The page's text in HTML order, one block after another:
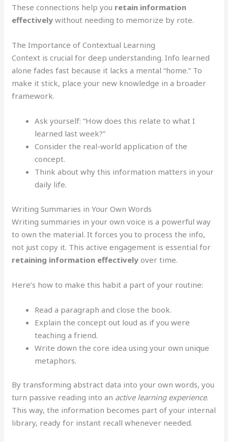
These connections help you retain information
effectively without needing to memorize by rote.
The Importance of Contextual Learning
Context is crucial for deep understanding. Info learned
alone fades fast because it lacks a mental “home.” To
make it stick, place your new knowledge in a broader
framework.
Ask yourself: “How does this relate to what I
learned last week?”
Consider the real-world application of the
concept.
Think about why this information matters in your
daily life.
Writing Summaries in Your Own Words
Writing summaries in your own voice is a powerful way
to own the material. It forces you to process the info,
not just copy it. This active engagement is essential for
retaining information effectively over time.
Here’s how to make this habit a part of your routine:
Read a paragraph and close the book.
Explain the concept out loud as if you were
teaching a friend.
Write down the core idea using your own unique
metaphors.
By transforming abstract data into your own words, you
turn passive reading into an active learning experience.
This way, the information becomes part of your internal
library, ready for instant recall whenever needed.